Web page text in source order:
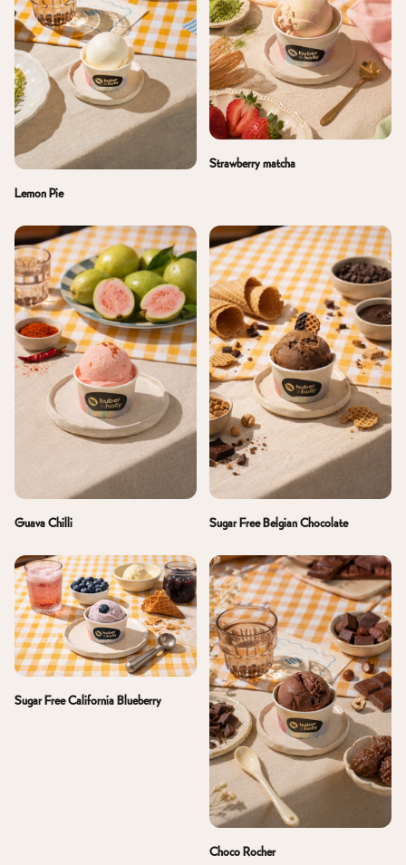
Lemon Pie
Strawberry matcha
Guava Chilli Sugar Free Belgian Chocolate
Sugar Free California Blueberry
Choco Rocher